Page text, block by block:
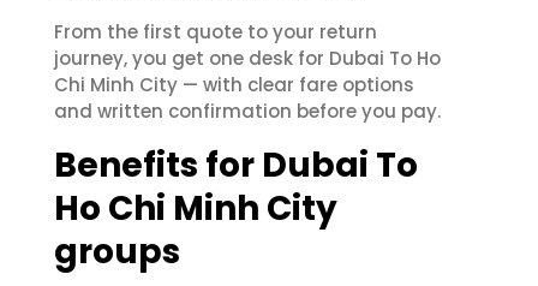
From the first quote to your return
journey, you get one desk for Dubai To Ho
Chi Minh City — with clear fare options
and written confirmation before you pay.
Benefits for Dubai To
Ho Chi Minh City
groups